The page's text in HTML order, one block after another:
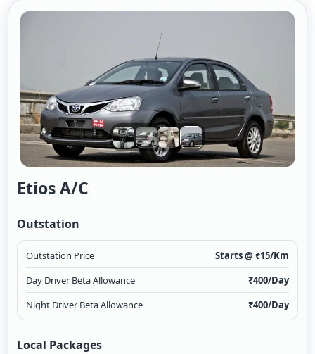
Etios A/c
Outstation
Outstation Price Starts @ ₹15/Km
Day Driver Beta Allowance
₹400/Day
Night Driver Beta Allowance
₹400/Day
Local Packages